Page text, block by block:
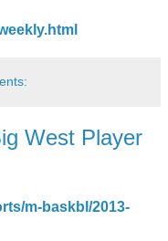
West Player
m-baskbl/2013-